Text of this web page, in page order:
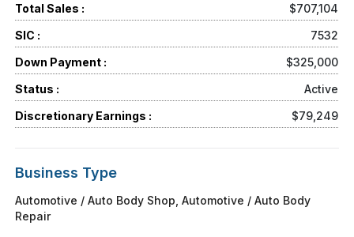
Total Sales :
$707,104
SIC :
7532
Down Payment :
$325,000
Status :
Active
Discretionary Earnings :
$79,249
Business Type
Automotive / Auto Body Shop, Automotive / Auto Body
Repair